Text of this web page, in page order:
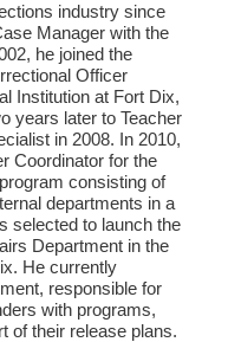
industry since
Manager with the
he joined the
Officer
Institution at Fort Dix,
years later to Teacher
in 2008. In 2010,
Coordinator for the
consisting of
departments in a
selected to launch the
Department in the
He currently
responsible for
with programs,
of their release plans.